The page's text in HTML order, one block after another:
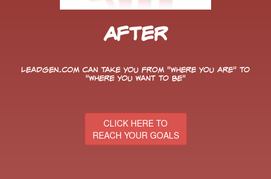
After
LeadGen.com can take you from "Where You Are" to
"Where You Want to Be"
CLICK HERE TO
REACH YOUR GOALS